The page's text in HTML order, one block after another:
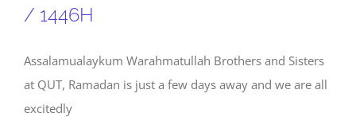
/ 1446H
Assalamualaykum Warahmatullah Brothers and Sisters
at QUT, Ramadan is just a few days away and we are all
excitedly